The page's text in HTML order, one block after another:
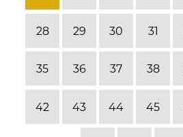
28 29 30 31
35 36 37 38
42 43 44 45